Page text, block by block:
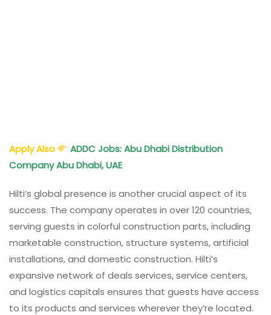
Apply Also
ADDC Jobs: Abu Dhabi Distribution
Company Abu Dhabi, UAE
Hilti’s global presence is another crucial aspect of its
success. The company operates in over 120 countries,
serving guests in colorful construction parts, including
marketable construction, structure systems, artificial
installations, and domestic construction. Hilti’s
expansive network of deals services, service centers,
and logistics capitals ensures that guests have access
to its products and services wherever they’re located.